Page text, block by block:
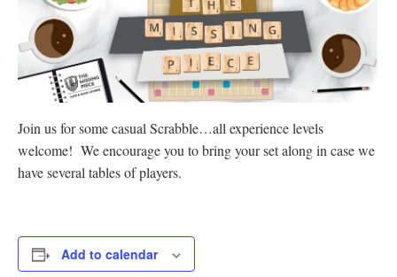
Join us for some casual Scrabble…all experience levels
welcome! We encourage you to bring your set along in case we
have several tables of players.
Add to calendar